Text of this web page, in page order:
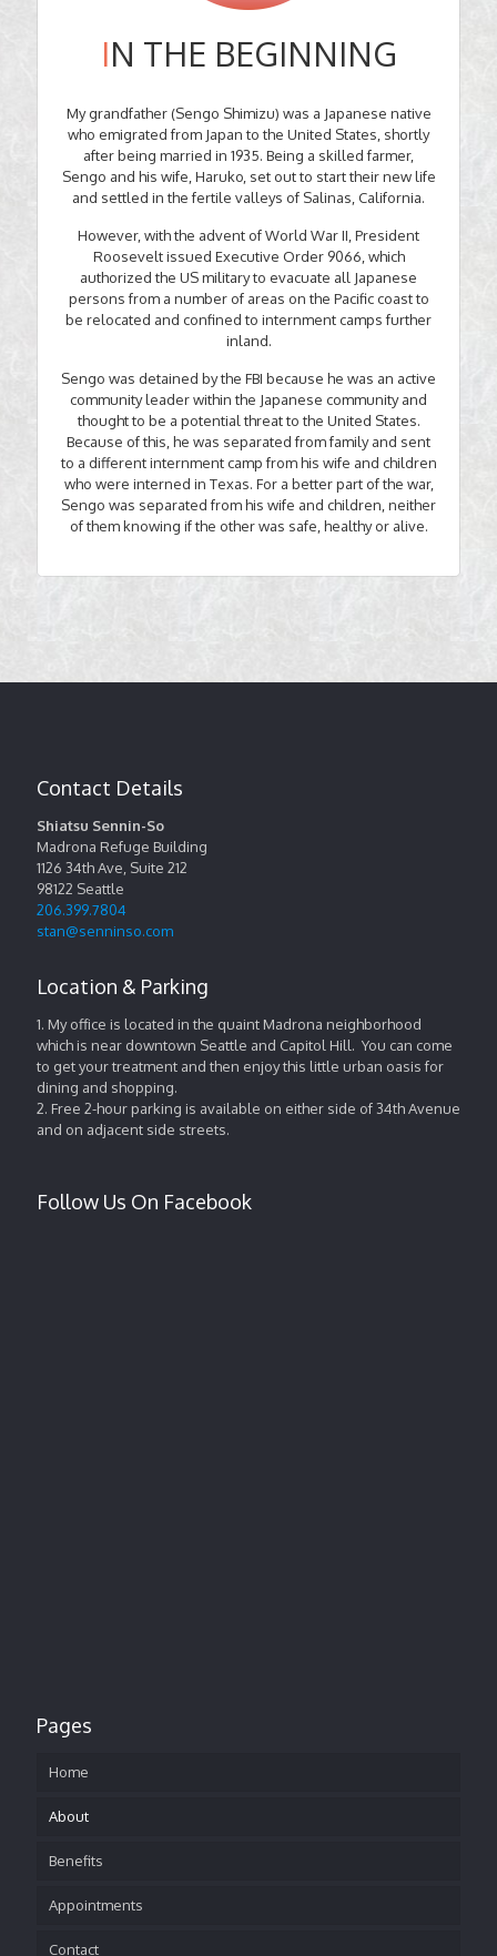
IN THE BEGINNING
My grandfather (Sengo Shimizu) was a Japanese native
who emigrated from Japan to the United States, shortly
after being married in 1935. Being a skilled farmer,
Sengo and his wife, Haruko, set out to start their new life
and settled in the fertile valleys of Salinas, California.
However, with the advent of World War II, President
Roosevelt issued Executive Order 9066, which
authorized the US military to evacuate all Japanese
persons from a number of areas on the Pacific coast to
be relocated and confined to internment camps further
inland.
Sengo was detained by the FBI because he was an active
community leader within the Japanese community and
thought to be a potential threat to the United States.
Because of this, he was separated from family and sent
to a different internment camp from his wife and children
who were interned in Texas. For a better part of the war,
Sengo was separated from his wife and children, neither
of them knowing if the other was safe, healthy or alive.
Contact Details
Shiatsu Sennin-So
Madrona Refuge Building
1126 34th Ave, Suite 212
98122 Seattle
206.399.7804
stan@senninso.com
Location & Parking
1. My office is located in the quaint Madrona neighborhood
which is near downtown Seattle and Capitol Hill. You can come
to get your treatment and then enjoy this little urban oasis for
dining and shopping.
2. Free 2-hour parking is available on either side of 34th Avenue
and on adjacent side streets.
Follow Us On Facebook
Pages
Home
About
Benefits
Appointments
Contact